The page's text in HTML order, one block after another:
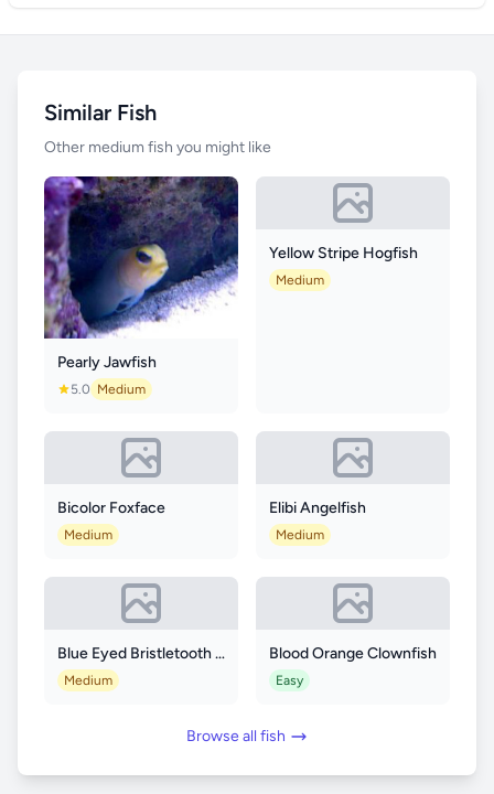
Similar Fish
Other medium fish you might like
Pearly Jawfish
5.0 Medium
Yellow Stripe Hogfish
Medium
Bicolor Foxface
Medium
Elibi Angelfish
Medium
Blue Eyed Bristletooth Tang
Medium
Blood Orange Clownfish
Easy
Browse all fish